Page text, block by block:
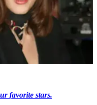
favorite stars.